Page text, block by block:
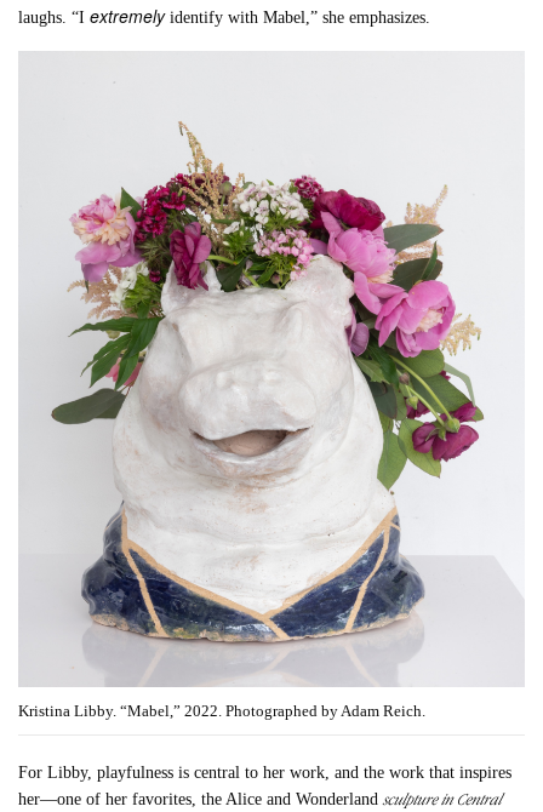
laughs. “Iextremelyidentify with Mabel,” she emphasizes.
Kristina Libby. “Mabel,” 2022. Photographed by Adam Reich.
For Libby, playfulness is central to her work, and the work that inspires
her—one of her favorites, the Alice and Wonderlandsculpture in Central